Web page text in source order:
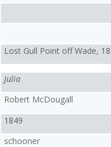
Lost Gull Point off Wade,
Julia
Robert McDougall
1849
schooner